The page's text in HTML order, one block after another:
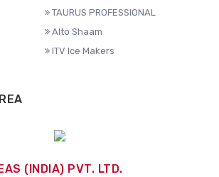
TAURUS PROFESSIONAL
Alto Shaam
ITV Ice Makers
(INDIA) PVT. LTD.